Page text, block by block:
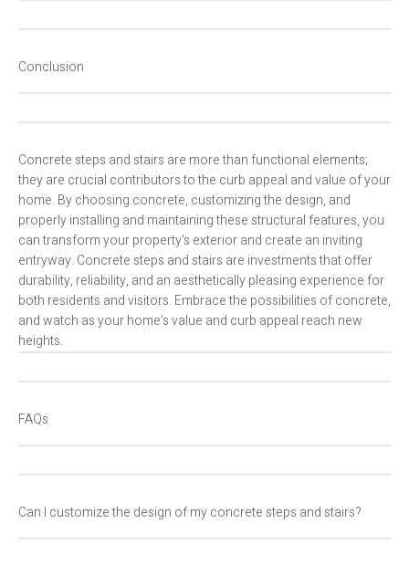
Conclusion
Concrete steps and stairs are more than functional elements;
they are crucial contributors to the curb appeal and value of your
home. By choosing concrete, customizing the design, and
properly installing and maintaining these structural features, you
can transform your property’s exterior and create an inviting
entryway. Concrete steps and stairs are investments that offer
durability, reliability, and an aesthetically pleasing experience for
both residents and visitors. Embrace the possibilities of concrete,
and watch as your home’s value and curb appeal reach new
heights.
FAQs
Can I customize the design of my concrete steps and stairs?